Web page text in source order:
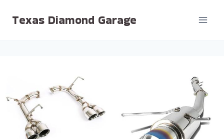
Texas Diamond Garage